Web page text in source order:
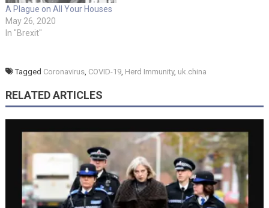
A Plague on All Your Houses
May 26, 2020
In "Brexit"
Tagged Coronavirus, COVID-19, Herd Immunity, uk.china
RELATED ARTICLES